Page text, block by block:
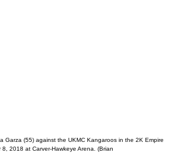
Garza (55) against the UKMC Kangaroos in the 2K Empire
8, 2018 at Carver-Hawkeye Arena. (Brian